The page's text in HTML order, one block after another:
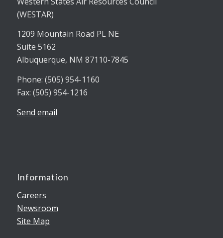
(WESTAR)
1209 Mountain Road PL NE
Suite 5162
Albuquerque, NM 87110-7845
Phone: (505) 954-1160
Fax: (505) 954-1216
Send email
Information
Careers
Newsroom
Site Map